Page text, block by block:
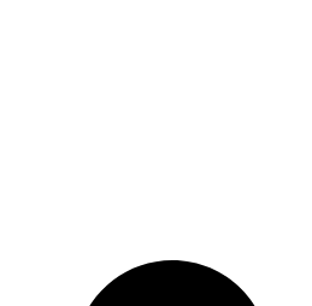
Their loyalty and diligence have
and family life. Today, the